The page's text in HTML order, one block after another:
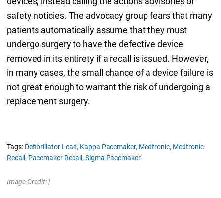
safety noticies. The advocacy group fears that many
patients automatically assume that they must
undergo surgery to have the defective device
removed in its entirety if a recall is issued. However,
in many cases, the small chance of a device failure is
not great enough to warrant the risk of undergoing a
replacement surgery.
Tags: Defibrillator Lead, Kappa Pacemaker, Medtronic, Medtronic
Recall, Pacemaker Recall, Sigma Pacemaker
Image Credit: |